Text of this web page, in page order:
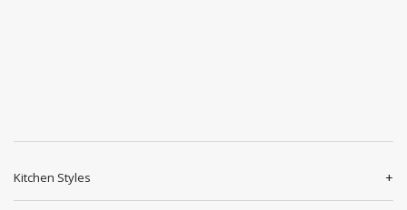
Kitchen Styles